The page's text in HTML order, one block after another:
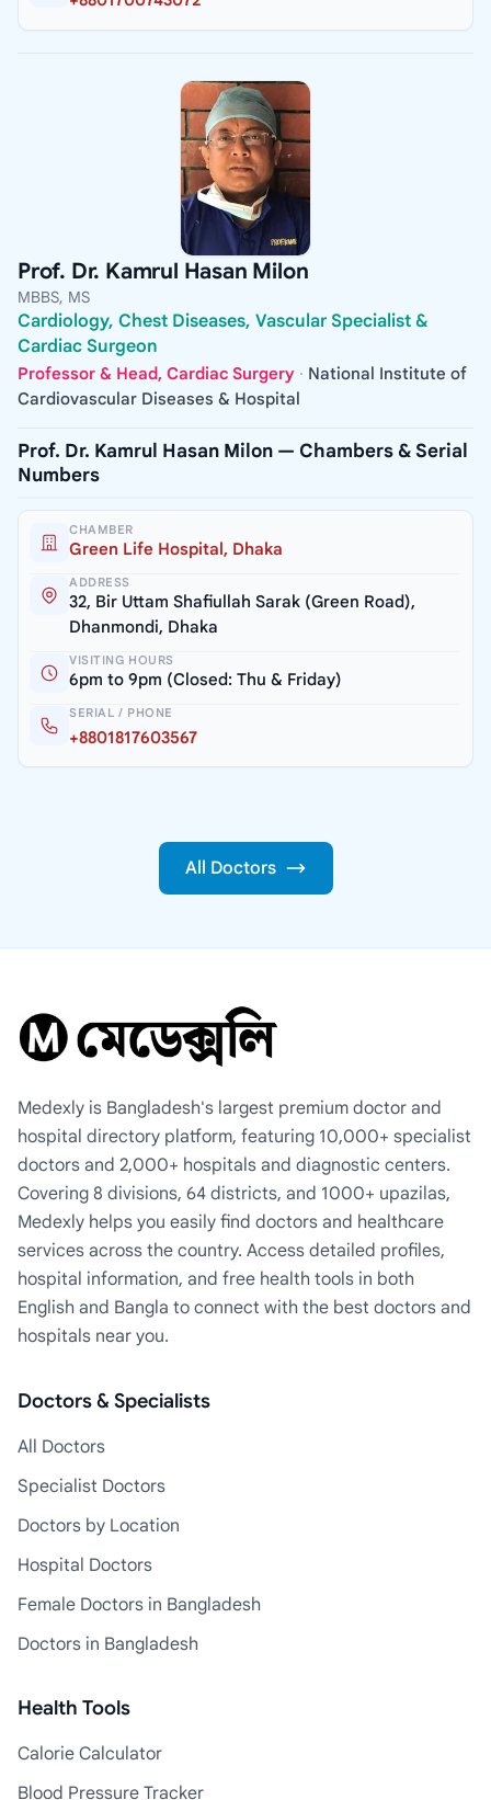
Prof. Dr. Kamrul Hasan Milon
MBBS, MS
Cardiology, Chest Diseases, Vascular Specialist &
Cardiac Surgeon
Professor & Head, Cardiac Surgery · National Institute of
Cardiovascular Diseases & Hospital
Prof. Dr. Kamrul Hasan Milon — Chambers & Serial
Numbers
CHAMBER
Green Life Hospital, Dhaka
ADDRESS
32, Bir Uttam Shafiullah Sarak (Green Road),
Dhanmondi, Dhaka
VISITING HOURS
6pm to 9pm (Closed: Thu & Friday)
SERIAL / PHONE
+8801817603567
All Doctors
Medexly is Bangladesh's largest premium doctor and
hospital directory platform, featuring 10,000+ specialist
doctors and 2,000+ hospitals and diagnostic centers.
Covering 8 divisions, 64 districts, and 1000+ upazilas,
Medexly helps you easily find doctors and healthcare
services across the country. Access detailed profiles,
hospital information, and free health tools in both
English and Bangla to connect with the best doctors and
hospitals near you.
Doctors & Specialists
All Doctors
Specialist Doctors
Doctors by Location
Hospital Doctors
Female Doctors in Bangladesh
Doctors in Bangladesh
Health Tools
Calorie Calculator
Blood Pressure Tracker